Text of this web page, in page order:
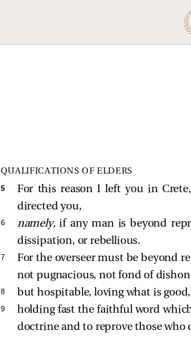
QUALIFICATIONS OF ELDERS
5
For this reason I left you in
directed you,
6 namely,if any man is beyond
dissipation, or rebellious.
7
For the overseer must be beyond
not pugnacious, not fond of
8 but hospitable, loving what is
9
holding fast the faithful word
doctrine and to reprove those who